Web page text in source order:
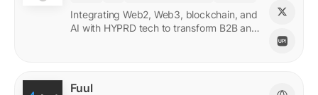
Integrating Web2, Web3, blockchain, and
AI with HYPRD tech to transform B2B and
Fuul